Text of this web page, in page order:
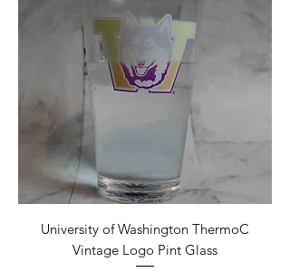
University of Washington ThermoC
Vintage Logo Pint Glass